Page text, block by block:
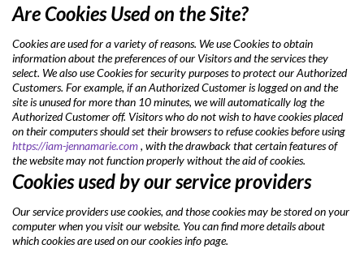
Are Cookies Used on the Site?
Cookies are used for a variety of reasons. We use Cookies to obtain
information about the preferences of our Visitors and the services they
select. We also use Cookies for security purposes to protect our Authorized
Customers. For example, if an Authorized Customer is logged on and the
site is unused for more than 10 minutes, we will automatically log the
Authorized Customer off. Visitors who do not wish to have cookies placed
on their computers should set their browsers to refuse cookies before using
https://iam-jennamarie.com, with the drawback that certain features of
the website may not function properly without the aid of cookies.
Cookies used by our service providers
Our service providers use cookies, and those cookies may be stored on your
computer when you visit our website. You can find more details about
which cookies are used on our cookies info page.